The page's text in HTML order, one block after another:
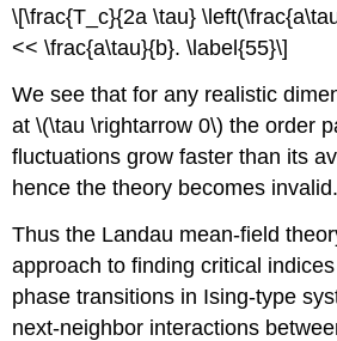
\[\frac{T_c}{2a \tau}
<< \frac{a\tau}{b}. \label{55}\]
We see that for any realistic
at \(\tau \rightarrow 0\) the order
fluctuations grow faster than its
hence the theory becomes invalid.
Thus the Landau mean-field
approach to finding critical
phase transitions in Ising-type
next-neighbor interactions